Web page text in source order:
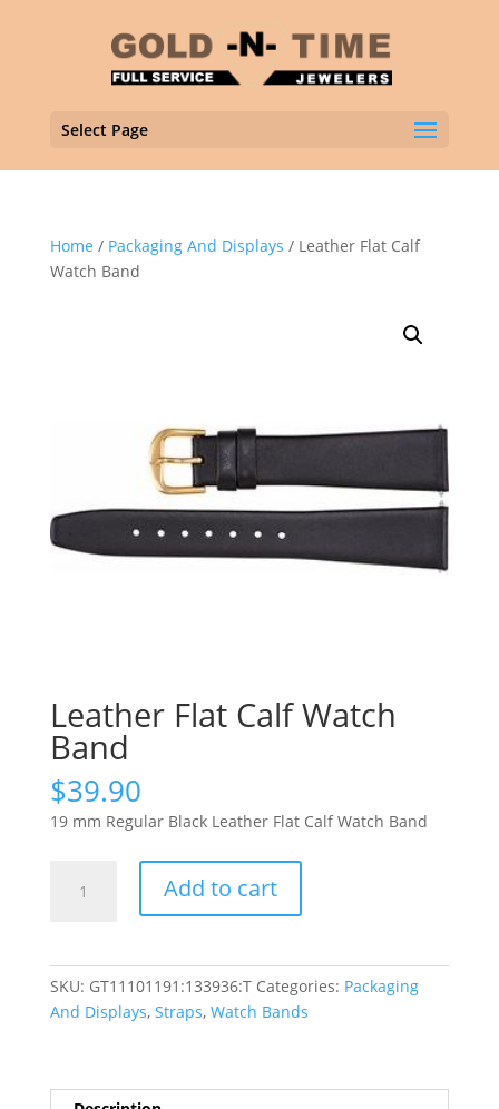
Select Page
Home / Packaging And Displays / Leather Flat Calf
Watch Band
Leather Flat Calf Watch
Band
$39.90
19 mm Regular Black Leather Flat Calf Watch Band
quantity
Add to cart
SKU: GT11101191:133936:T Categories: Packaging
And Displays, Straps, Watch Bands